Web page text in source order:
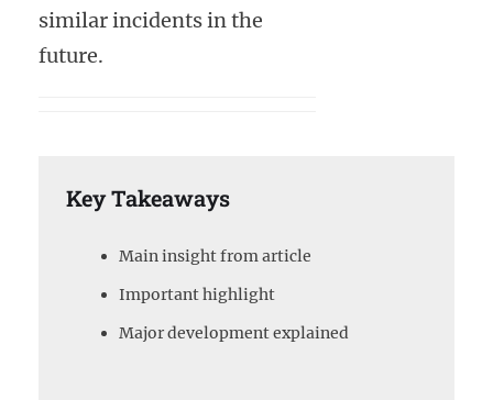
similar incidents in the
future.
Key Takeaways
Main insight from article
Important highlight
Major development explained